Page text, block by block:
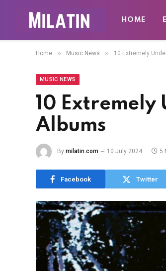
HOME
Home » Music News » 10 Extremely
MUSIC NEWS
10 Extremely
Albums
By milatin.com 10 July 2024 5
Facebook Twitter